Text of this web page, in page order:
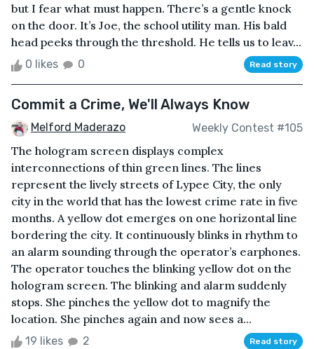
but I fear what must happen. There’s a gentle knock
on the door. It’s Joe, the school utility man. His bald
head peeks through the threshold. He tells us to leav...
0 likes 0 Read story
Commit a Crime, We'll Always Know
Melford Maderazo Weekly Contest #105
The hologram screen displays complex
interconnections of thin green lines. The lines
represent the lively streets of Lypee City, the only
city in the world that has the lowest crime rate in five
months. A yellow dot emerges on one horizontal line
bordering the city. It continuously blinks in rhythm to
an alarm sounding through the operator’s earphones.
The operator touches the blinking yellow dot on the
hologram screen. The blinking and alarm suddenly
stops. She pinches the yellow dot to magnify the
location. She pinches again and now sees a...
19 likes 2 Read story